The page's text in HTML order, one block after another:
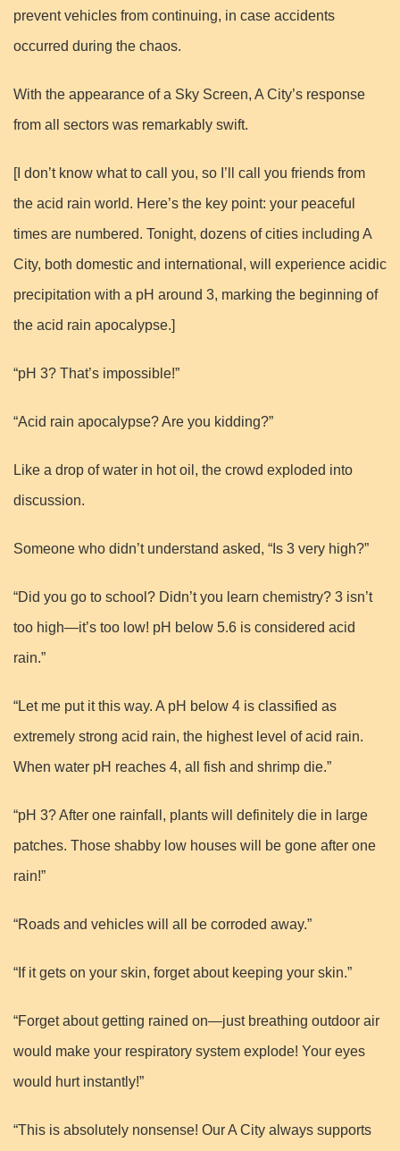
prevent vehicles from continuing, in case accidents
occurred during the chaos.
With the appearance of a Sky Screen, A City’s response
from all sectors was remarkably swift.
[I don’t know what to call you, so I’ll call you friends from
the acid rain world. Here’s the key point: your peaceful
times are numbered. Tonight, dozens of cities including A
City, both domestic and international, will experience acidic
precipitation with a pH around 3, marking the beginning of
the acid rain apocalypse.]
“pH 3? That’s impossible!”
“Acid rain apocalypse? Are you kidding?”
Like a drop of water in hot oil, the crowd exploded into
discussion.
Someone who didn’t understand asked, “Is 3 very high?”
“Did you go to school? Didn’t you learn chemistry? 3 isn’t
too high—it’s too low! pH below 5.6 is considered acid
rain.”
“Let me put it this way. A pH below 4 is classified as
extremely strong acid rain, the highest level of acid rain.
When water pH reaches 4, all fish and shrimp die.”
“pH 3? After one rainfall, plants will definitely die in large
patches. Those shabby low houses will be gone after one
rain!”
“Roads and vehicles will all be corroded away.”
“If it gets on your skin, forget about keeping your skin.”
“Forget about getting rained on—just breathing outdoor air
would make your respiratory system explode! Your eyes
would hurt instantly!”
“This is absolutely nonsense! Our A City always supports